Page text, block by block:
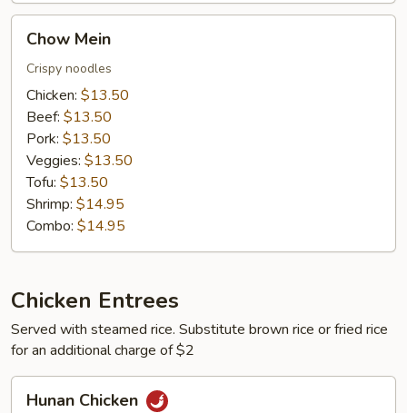
Mein
Chow Mein
Crispy noodles
Chicken: $13.50
Beef: $13.50
Pork: $13.50
Veggies: $13.50
Tofu: $13.50
Shrimp: $14.95
Combo: $14.95
Chicken Entrees
Served with steamed rice. Substitute brown rice or fried rice
for an additional charge of $2
Chicken
Hunan Chicken